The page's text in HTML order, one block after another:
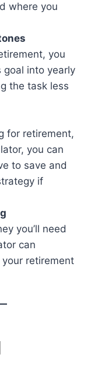
where you
you
goal into yearly
the task less
for retirement,
you can
to save and
if
you’ll need
can
retirement